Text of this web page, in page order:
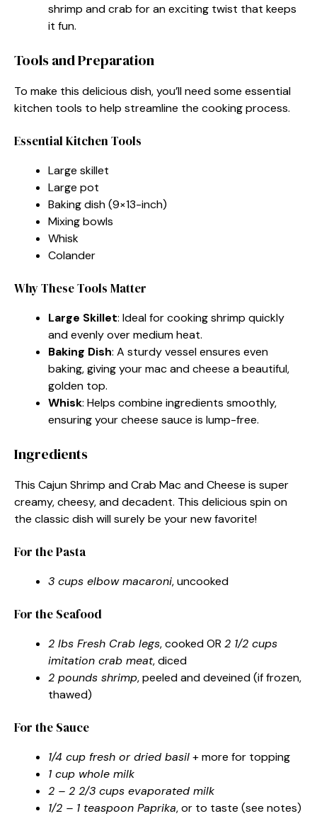
shrimp and crab for an exciting twist that keeps
it fun.
Tools and Preparation
To make this delicious dish, you’ll need some essential
kitchen tools to help streamline the cooking process.
Essential Kitchen Tools
Large skillet
Large pot
Baking dish (9×13-inch)
Mixing bowls
Whisk
Colander
Why These Tools Matter
Large Skillet: Ideal for cooking shrimp quickly
and evenly over medium heat.
Baking Dish: A sturdy vessel ensures even
baking, giving your mac and cheese a beautiful,
golden top.
Whisk: Helps combine ingredients smoothly,
ensuring your cheese sauce is lump-free.
Ingredients
This Cajun Shrimp and Crab Mac and Cheese is super
creamy, cheesy, and decadent. This delicious spin on
the classic dish will surely be your new favorite!
For the Pasta
3 cups elbow macaroni, uncooked
For the Seafood
2 lbs Fresh Crab legs, cooked OR 2 1/2 cups
imitation crab meat, diced
2 pounds shrimp, peeled and deveined (if frozen,
thawed)
For the Sauce
1/4 cup fresh or dried basil+ more for topping
1 cup whole milk
2 – 2 2/3 cups evaporated milk
1/2 – 1 teaspoon Paprika, or to taste (see notes)